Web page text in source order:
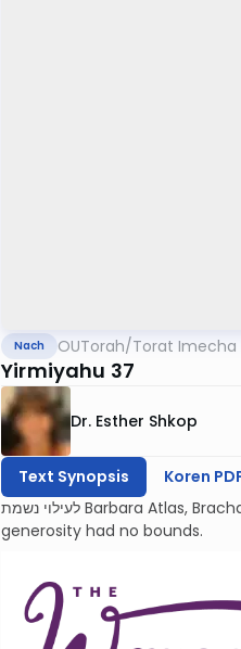
Nach OUTorah/Torat Imecha
Yirmiyahu 37
Dr. Esther Shkop
Text Synopsis Koren
לעילוי נשמת Barbara Atlas, Bracha bas Avraham. She was a beacon of light to all who knew her. Barbara’s kindness and
generosity had no bounds.